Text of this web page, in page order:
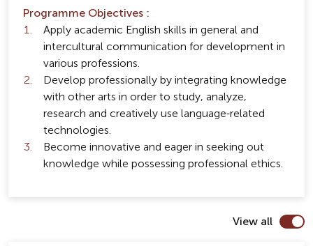
Programme Objectives :
Apply academic English skills in general and
intercultural communication for development in
various professions.
Develop professionally by integrating knowledge
with other arts in order to study, analyze,
research and creatively use language-related
technologies.
Become innovative and eager in seeking out
knowledge while possessing professional ethics.
View all